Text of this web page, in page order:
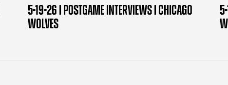
5-19-26 | POSTGAME INTERVIEWS | CHICAGO
WOLVES